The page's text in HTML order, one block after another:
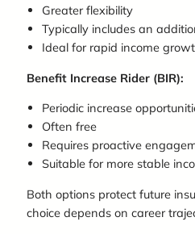
Greater flexibility
Typically includes an
Ideal for rapid income
Benefit Increase Rider (BIR):
Periodic increase
Often free
Requires proactive
Suitable for more stable
Both options protect future
choice depends on career